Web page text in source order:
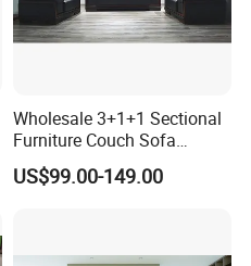
Wholesale 3+1+1 Sectional
Furniture Couch Sofa
Leather Office Reception
Sofa Set
US$99.00-149.00